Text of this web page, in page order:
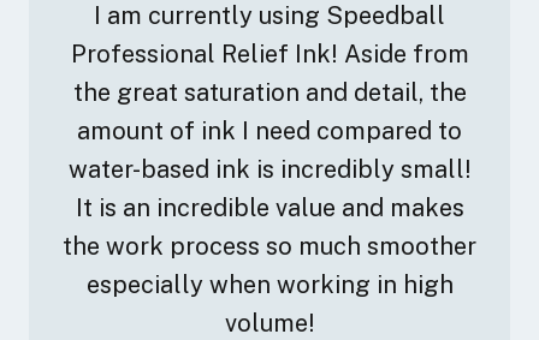
I am currently using Speedball
Professional Relief Ink! Aside from
the great saturation and detail, the
amount of ink I need compared to
water-based ink is incredibly small!
It is an incredible value and makes
the work process so much smoother
especially when working in high
volume!